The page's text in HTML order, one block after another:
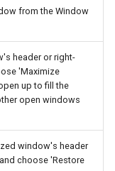
from the Window
header or right-
'Maximize
up to fill the
open windows
window's header
choose 'Restore